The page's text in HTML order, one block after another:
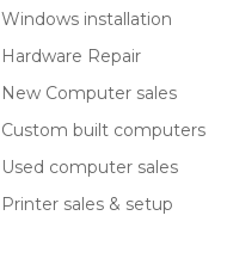
Windows installation
Hardware Repair
New Computer sales
Custom built computers
Used computer sales
Printer sales & setup